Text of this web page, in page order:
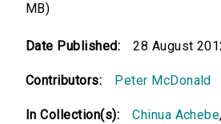
MB)
Date Published: 28 August
Contributors: Peter McDonald
In Collection(s): Chinua Achebe